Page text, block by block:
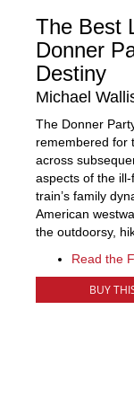
The Best
Donner
Destiny
Michael
The Donner
remembered for
across
aspects of the
train’s family
American
the outdoorsy,
Read the
BUY